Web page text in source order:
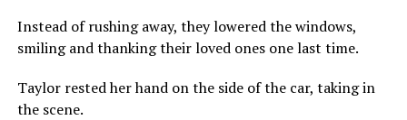
Instead of rushing away, they lowered the windows,
smiling and thanking their loved ones one last time.
Taylor rested her hand on the side of the car, taking in
the scene.